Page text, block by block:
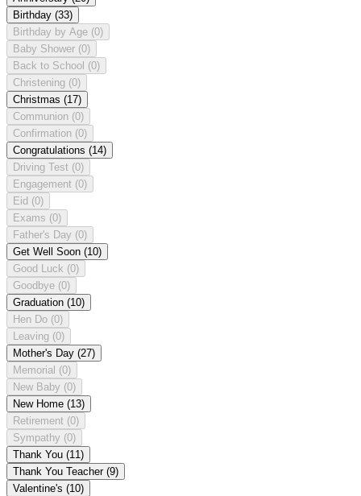
Birthday (33)
Birthday by Age (0)
Baby Shower (0)
Back to School (0)
Christening (0)
Christmas (17)
Communion (0)
Confirmation (0)
Congratulations (14)
Driving Test (0)
Engagement (0)
Eid (0)
Exams (0)
Father's Day (0)
Get Well Soon (10)
Good Luck (0)
Goodbye (0)
Graduation (10)
Hen Do (0)
Leaving (0)
Mother's Day (27)
Memorial (0)
New Baby (0)
New Home (13)
Retirement (0)
Sympathy (0)
Thank You (11)
Thank You Teacher (9)
Valentine's (10)